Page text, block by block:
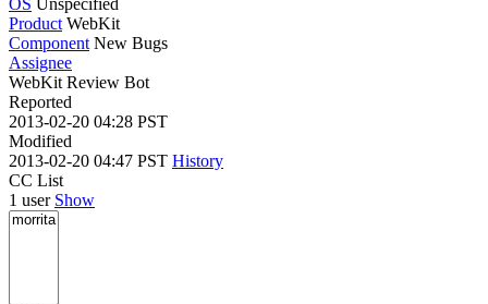
Product WebKit
Component New Bugs
Assignee
WebKit Review Bot
Reported
2013-02-20 04:28 PST
Modified
2013-02-20 04:47 PST History
CC List
1 user Show